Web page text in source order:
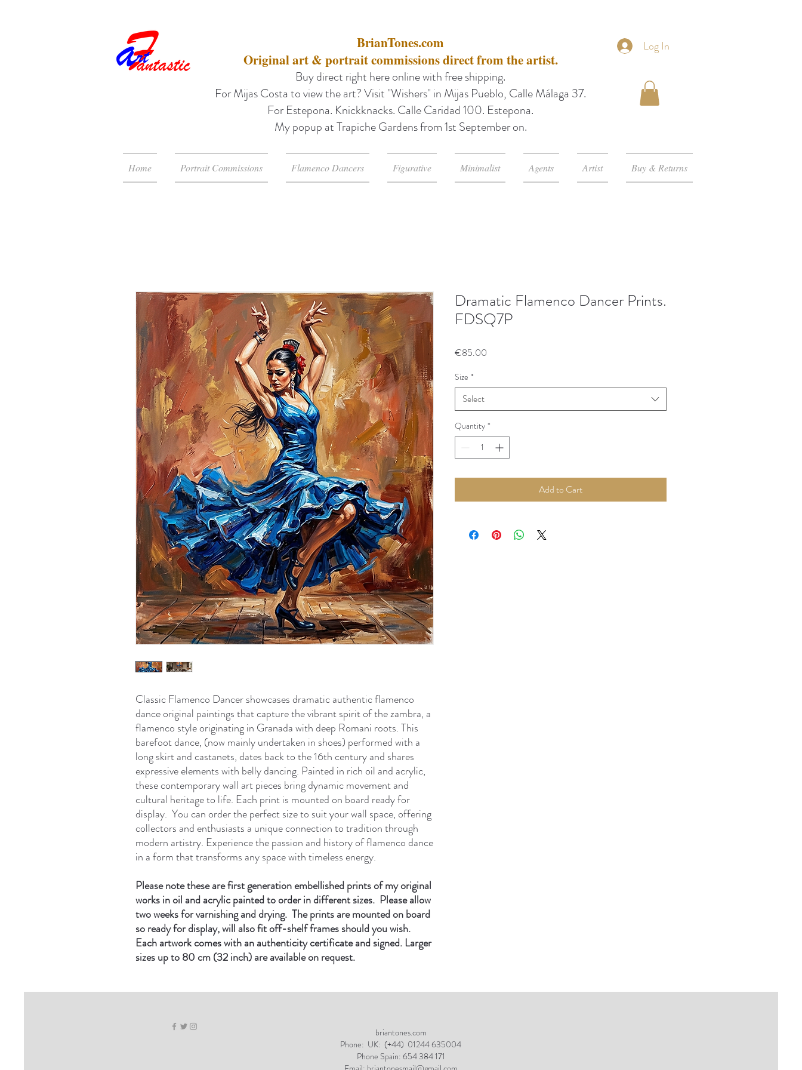
BrianTones.com
Original art & portrait commissions direct from the artist.
Buy direct right here online with free shipping.
For Mijas Costa to view the art? Visit "Wishers" in Mijas Pueblo, Calle Málaga 37.
For Estepona. Knickknacks. Calle Caridad 100. Estepona.
My popup at Trapiche Gardens from 1st September on.
Log In
Home Portrait Commissions Flamenco Dancers Figurative Minimalist Agents Artist Buy & Returns
Classic Flamenco Dancer showcases dramatic authentic flamenco
dance original paintings that capture the vibrant spirit of the zambra, a
flamenco style originating in Granada with deep Romani roots. This
barefoot dance, (now mainly undertaken in shoes) performed with a
long skirt and castanets, dates back to the 16th century and shares
expressive elements with belly dancing. Painted in rich oil and acrylic,
these contemporary wall art pieces bring dynamic movement and
cultural heritage to life. Each print is mounted on board ready for
display. You can order the perfect size to suit your wall space, offering
collectors and enthusiasts a unique connection to tradition through
modern artistry. Experience the passion and history of flamenco dance
in a form that transforms any space with timeless energy.
Please note these are first generation embellished prints of my original
works in oil and acrylic painted to order in different sizes. Please allow
two weeks for varnishing and drying. The prints are mounted on board
so ready for display, will also fit off-shelf frames should you wish.
Each artwork comes with an authenticity certificate and signed. Larger
sizes up to 80 cm (32 inch) are available on request.
Dramatic Flamenco Dancer Prints.
FDSQ7P
€85.00
Size *
Select
Quantity *
Add to Cart
briantones.com
Phone: UK: (+44) 01244 635004
Phone Spain: 654 384 171